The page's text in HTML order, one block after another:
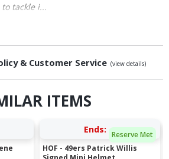
tackle i...
& Customer Service (view details)
ITEMS
Reserve Met
Ends: --
HOF - 49ers Patrick Willis